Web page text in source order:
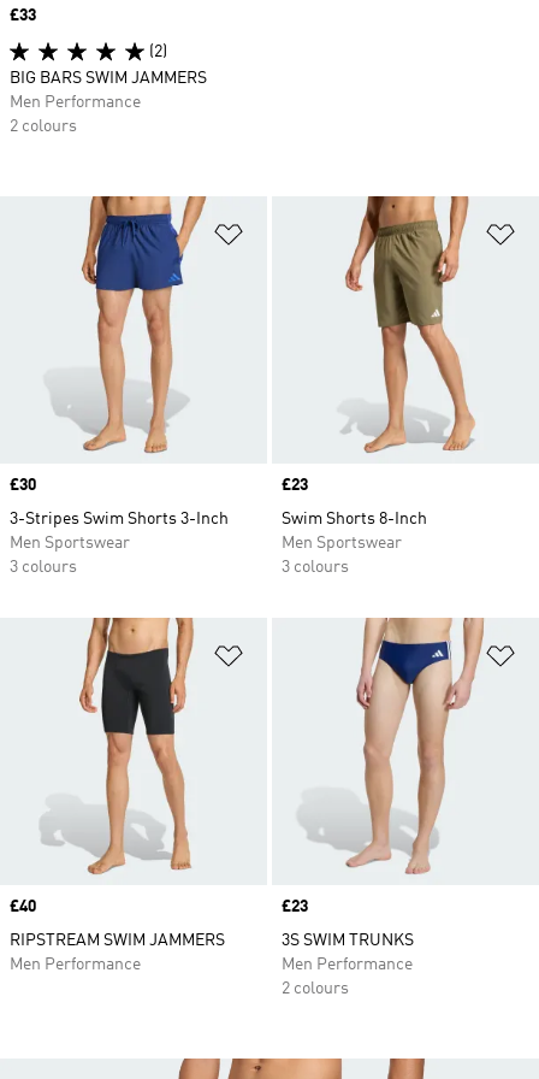
Add to Wishlist
Price
£30
3-Stripes Swim Shorts 3-Inch
Men Sportswear
3 colours
Price
£23
Swim Shorts 8-Inch
Men Sportswear
3 colours
Add to Wishlist
Price
£40
RIPSTREAM SWIM JAMMERS
Men Performance
Price
£23
3S SWIM TRUNKS
Men Performance
2 colours
Price
£33
(2)
BIG BARS SWIM JAMMERS
Men Performance
2 colours